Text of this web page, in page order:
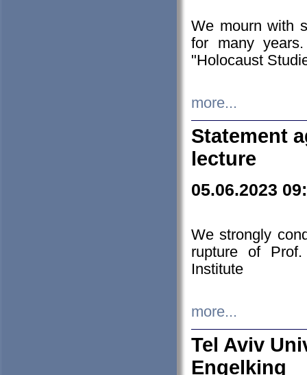
We mourn with
for many
"Holocaust
more...
Statement
lecture
05.06.2023
We strongly
rupture of
Institute
more...
Tel Aviv
Engelking